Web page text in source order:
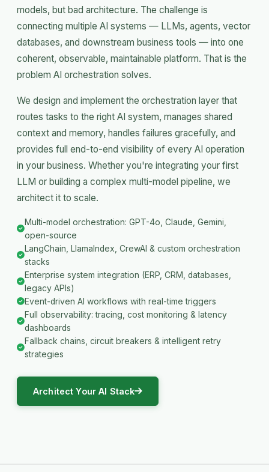
models, but bad architecture. The challenge is
connecting multiple AI systems — LLMs, agents, vector
databases, and downstream business tools — into one
coherent, observable, maintainable platform. That is the
problem AI orchestration solves.
We design and implement the orchestration layer that
routes tasks to the right AI system, manages shared
context and memory, handles failures gracefully, and
provides full end-to-end visibility of every AI operation
in your business. Whether you're integrating your first
LLM or building a complex multi-model pipeline, we
architect it to scale.
Multi-model orchestration: GPT-4o, Claude, Gemini,
open-source
LangChain, LlamaIndex, CrewAI & custom orchestration
stacks
Enterprise system integration (ERP, CRM, databases,
legacy APIs)
Event-driven AI workflows with real-time triggers
Full observability: tracing, cost monitoring & latency
dashboards
Fallback chains, circuit breakers & intelligent retry
strategies
Architect Your AI Stack